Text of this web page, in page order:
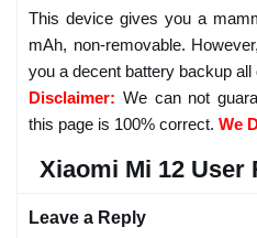
This device gives you a
mAh, non-removable.
you a decent battery backup all
Disclaimer: We can not
this page is 100% correct. We
Xiaomi Mi 12 User
Leave a Reply